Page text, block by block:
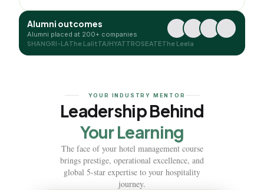
Alumni outcomes
Alumni placed at 200+ companies
SHANGRI-LAThe LalitTAJHYATTROSEATEThe Leela
YOUR INDUSTRY MENTOR
Leadership Behind
Your Learning
The face of your hotel management course
brings prestige, operational excellence, and
global 5-star expertise to your hospitality
journey.